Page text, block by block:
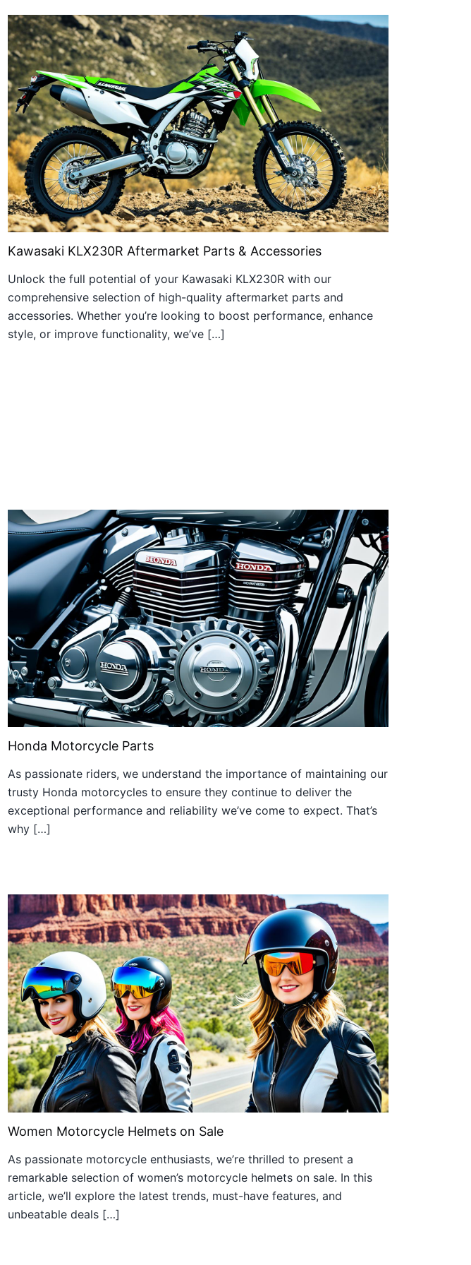
Kawasaki KLX230R Aftermarket Parts & Accessories
Unlock the full potential of your Kawasaki KLX230R with our
comprehensive selection of high-quality aftermarket parts and
accessories. Whether you’re looking to boost performance, enhance
style, or improve functionality, we’ve […]
Honda Motorcycle Parts
As passionate riders, we understand the importance of maintaining our
trusty Honda motorcycles to ensure they continue to deliver the
exceptional performance and reliability we’ve come to expect. That’s
why […]
Women Motorcycle Helmets on Sale
As passionate motorcycle enthusiasts, we’re thrilled to present a
remarkable selection of women’s motorcycle helmets on sale. In this
article, we’ll explore the latest trends, must-have features, and
unbeatable deals […]